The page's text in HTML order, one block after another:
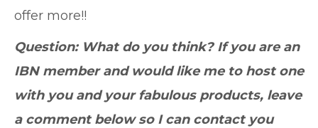
offer more!!
Question: What do you think? If you are an
IBN member and would like me to host one
with you and your fabulous products, leave
a comment below so I can contact you